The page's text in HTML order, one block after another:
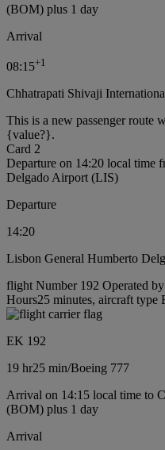
(BOM) plus 1 day
Arrival
08:15+1
Chhatrapati Shivaji
This is a new passenger route
{value?}.
Card 2
Departure on 14:20 local time
Delgado Airport (LIS)
Departure
14:20
Lisbon General Humberto
flight Number 192 Operated
Hours25 minutes, aircraft type
EK 192
19 hr25 min/Boeing 777
Arrival on 14:15 local time to
(BOM) plus 1 day
Arrival